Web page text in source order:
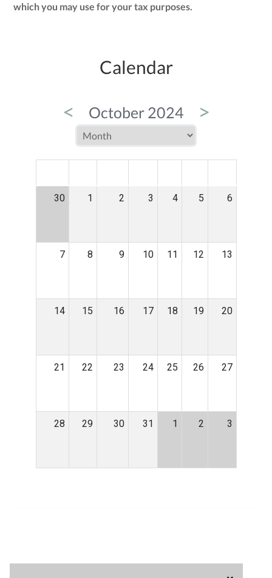
which you may use for your tax purposes.
Calendar
< October 2024 >
30 1 2 3 4 5 6
7 8 9 10 11 12 13
14 15 16 17 18 19 20
21 22 23 24 25 26 27
28 29 30 31 1 2 3